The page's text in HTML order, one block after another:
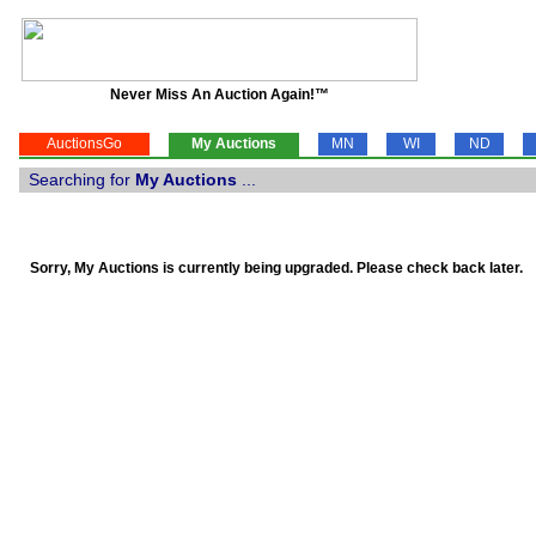
Never Miss An Auction Again!™
AuctionsGo My Auctions MN WI ND
Searching for My Auctions
Sorry, My Auctions is currently being upgraded. Please check back later.